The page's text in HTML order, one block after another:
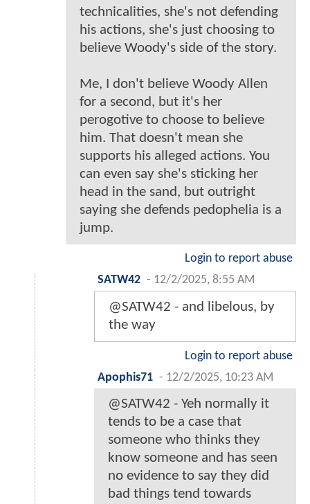
technicalities, she's not defending
his actions, she's just choosing to
believe Woody's side of the story.
Me, I don't believe Woody Allen
for a second, but it's her
perogotive to choose to believe
him. That doesn't mean she
supports his alleged actions. You
can even say she's sticking her
head in the sand, but outright
saying she defends pedophelia is a
jump.
Login to report abuse
SATW42 - 12/2/2025, 8:55 AM
@SATW42 - and libelous, by
the way
Login to report abuse
Apophis71 - 12/2/2025, 10:23 AM
@SATW42 - Yeh normally it
tends to be a case that
someone who thinks they
know someone and has seen
no evidence to say they did
bad things tend towards